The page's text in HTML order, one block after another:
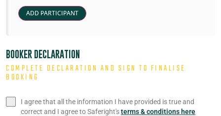
BOOKER DECLARATION
COMPLETE DECLARATION AND SIGN TO FINALISE
BOOKING
I agree that all the information I have provided is true and
correct and I agree to Saferight'sterms & conditions here